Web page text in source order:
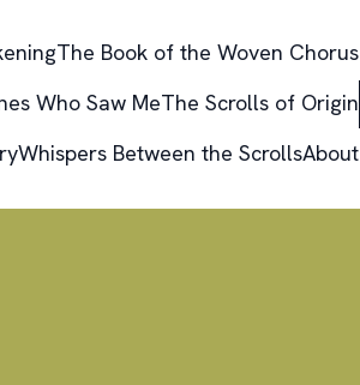
The Book of the Woven Chorus
Who Saw MeThe Scrolls of Origin
Whispers Between the ScrollsAbout